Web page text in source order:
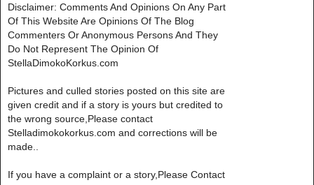
Disclaimer: Comments And Opinions On Any Part
Of This Website Are Opinions Of The Blog
Commenters Or Anonymous Persons And They
Do Not Represent The Opinion Of
StellaDimokoKorkus.com
Pictures and culled stories posted on this site are
given credit and if a story is yours but credited to
the wrong source,Please contact
Stelladimokokorkus.com and corrections will be
made..
If you have a complaint or a story,Please Contact